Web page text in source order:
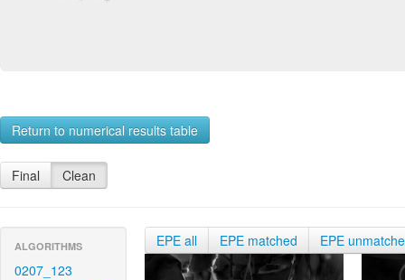
Return to numerical results table
Final Clean
ALGORITHMS
0207_123
EPE all EPE matched EPE